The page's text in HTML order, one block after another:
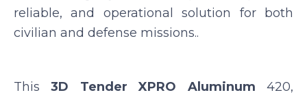
reliable, and operational solution for both
civilian and defense missions..
This3D Tender XPRO Aluminum 420,